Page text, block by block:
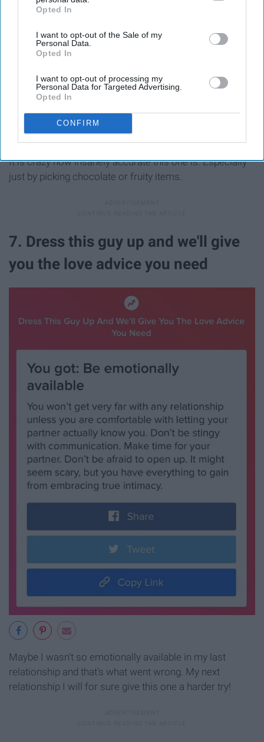
IAB’s list of downstream participants. This information may
Downstream Participantsthat may further disclose it to other
third parties.
Opted In
I want to opt-out of the Sale of my
Personal Data.
Opted In
I want to opt-out of processing my
Personal Data for Targeted Advertising.
Opted In
CONFIRM
It is crazy how insanely accurate this one is. Especially
just by picking chocolate or fruity items.
7. Dress this guy up and we'll give
you the love advice you need
Maybe I wasn't so emotionally available in my last
relationship and that's what went wrong. My next
relationship I will for sure give this one a harder try!